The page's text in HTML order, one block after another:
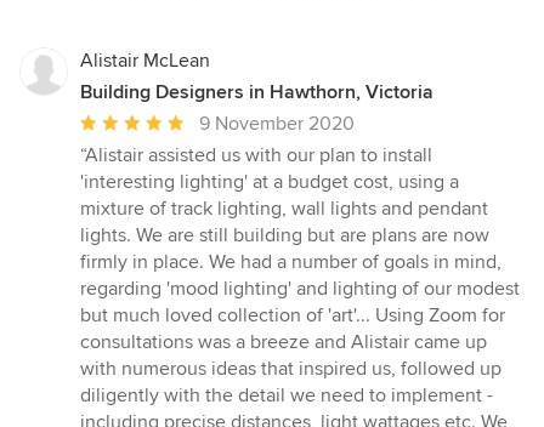
Alistair McLean
Building Designers in Hawthorn, Victoria
Average
rating:
5
out
of
5
stars
9 November 2020
“Alistair assisted us with our plan to install
'interesting lighting' at a budget cost, using a
mixture of track lighting, wall lights and pendant
lights. We are still building but are plans are now
firmly in place. We had a number of goals in mind,
regarding 'mood lighting' and lighting of our modest
but much loved collection of 'art'... Using Zoom for
consultations was a breeze and Alistair came up
with numerous ideas that inspired us, followed up
diligently with the detail we need to implement -